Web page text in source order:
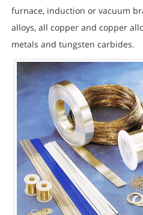
furnace, induction or vacuum
alloys, all copper and copper
metals and tungsten carbides.